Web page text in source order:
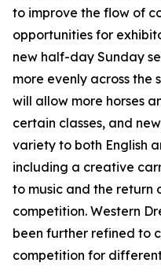
to improve the flow of
opportunities for
new half-day Sunday
more evenly across the
will allow more horses
certain classes, and
variety to both English
including a creative
to music and the return
competition. Western
been further refined to
competition for